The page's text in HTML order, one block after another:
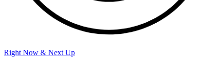
Right Now & Next Up